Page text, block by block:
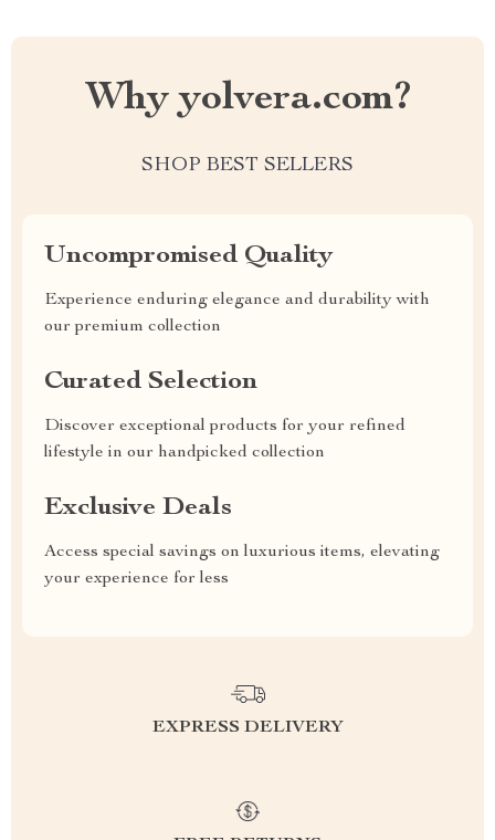
Why yolvera.com?
SHOP BEST SELLERS
Uncompromised Quality
Experience enduring elegance and durability with
our premium collection
Curated Selection
Discover exceptional products for your refined
lifestyle in our handpicked collection
Exclusive Deals
Access special savings on luxurious items, elevating
your experience for less
EXPRESS DELIVERY